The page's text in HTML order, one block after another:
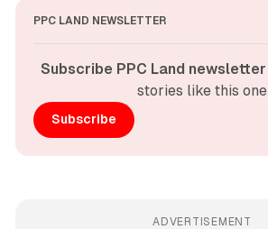
PPC LAND NEWSLETTER
Subscribe PPC Land newsletter
stories like this one
Subscribe
ADVERTISEMENT